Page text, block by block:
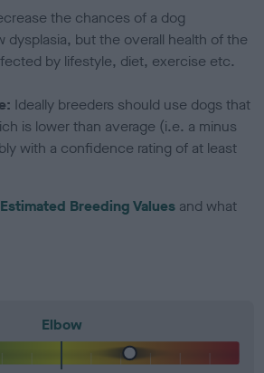
the chances of a dog
dysplasia, but the overall health of the
by lifestyle, diet, exercise etc.
Ideally breeders should use dogs that
is lower than average (i.e. a minus
with a confidence rating of at least
Estimated Breeding Values and what
Elbow